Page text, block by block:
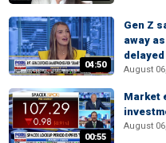
04:50
Gen Z
away
delayed
August
00:55
Market
August